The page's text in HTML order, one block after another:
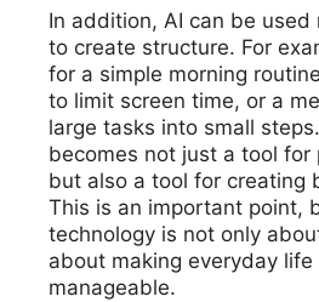
In addition, AI can be used
to create structure. For
for a simple morning
to limit screen time, or a
large tasks into small
becomes not just a tool for
but also a tool for creating
This is an important point,
technology is not only
about making everyday life
manageable.